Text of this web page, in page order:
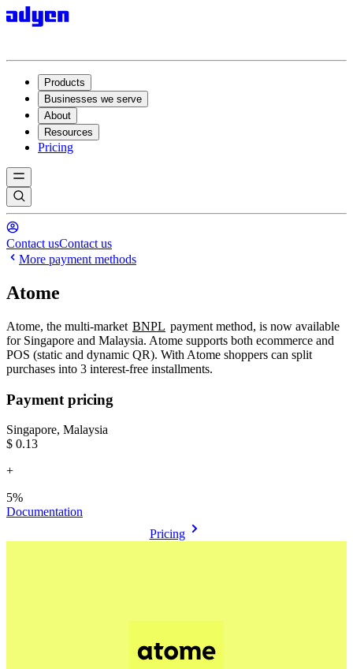
Products
Businesses we serve
About
Resources
Pricing
Contact usContact us
More payment methods
Atome
Atome, the multi-market BNPL payment method, is now available
for Singapore and Malaysia. Atome supports both ecommerce and
POS (static and dynamic QR). With Atome shoppers can split
purchases into 3 interest-free installments.
Payment pricing
Singapore, Malaysia
$0.13
+
5%
Documentation
Pricing